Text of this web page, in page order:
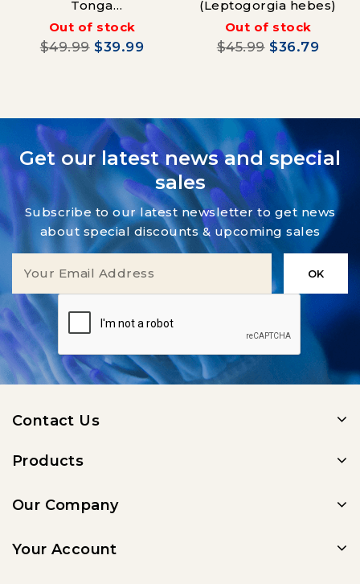
Tonga
(Oxymonacanthus
longirostrisa)
Out of stock
$49.99 $39.99
(Leptogorgia hebes)
Out of stock
$45.99 $36.79
Get our latest news and special
sales
Subscribe to our latest newsletter to get news
about special discounts & upcoming sales
Contact Us
Products
Our Company
Your Account